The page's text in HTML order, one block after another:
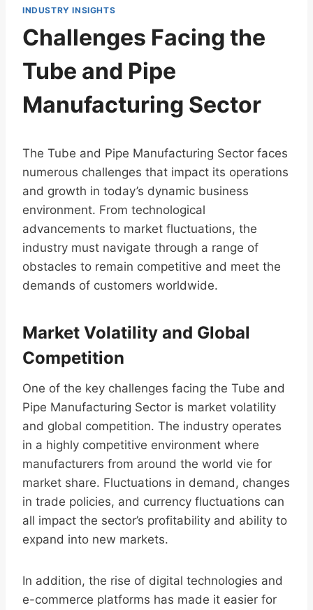
INDUSTRY INSIGHTS
Challenges Facing the
Tube and Pipe
Manufacturing Sector
The Tube and Pipe Manufacturing Sector faces
numerous challenges that impact its operations
and growth in today’s dynamic business
environment. From technological
advancements to market fluctuations, the
industry must navigate through a range of
obstacles to remain competitive and meet the
demands of customers worldwide.
Market Volatility and Global
Competition
One of the key challenges facing the Tube and
Pipe Manufacturing Sector is market volatility
and global competition. The industry operates
in a highly competitive environment where
manufacturers from around the world vie for
market share. Fluctuations in demand, changes
in trade policies, and currency fluctuations can
all impact the sector’s profitability and ability to
expand into new markets.
In addition, the rise of digital technologies and
e-commerce platforms has made it easier for